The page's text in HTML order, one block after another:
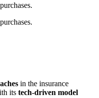
in the insurance
its tech-driven model